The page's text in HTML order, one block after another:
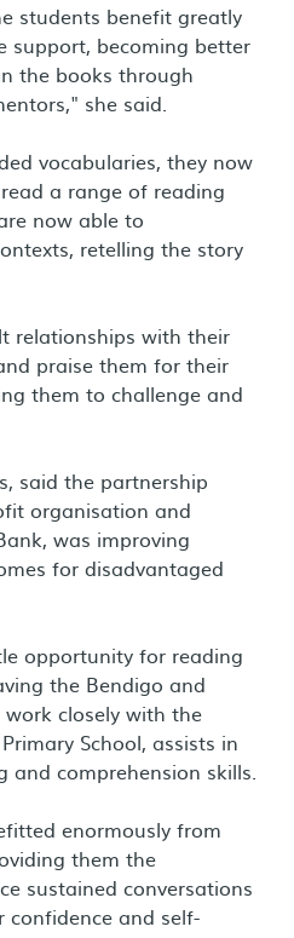
students benefit greatly
support, becoming better
the books through
she said.
vocabularies, they now
a range of reading
now able to
retelling the story
relationships with their
praise them for their
them to challenge and
said the partnership
organisation and
was improving
for disadvantaged
opportunity for reading
the Bendigo and
closely with the
School, assists in
and comprehension skills.
enormously from
them the
sustained conversations
confidence and self-